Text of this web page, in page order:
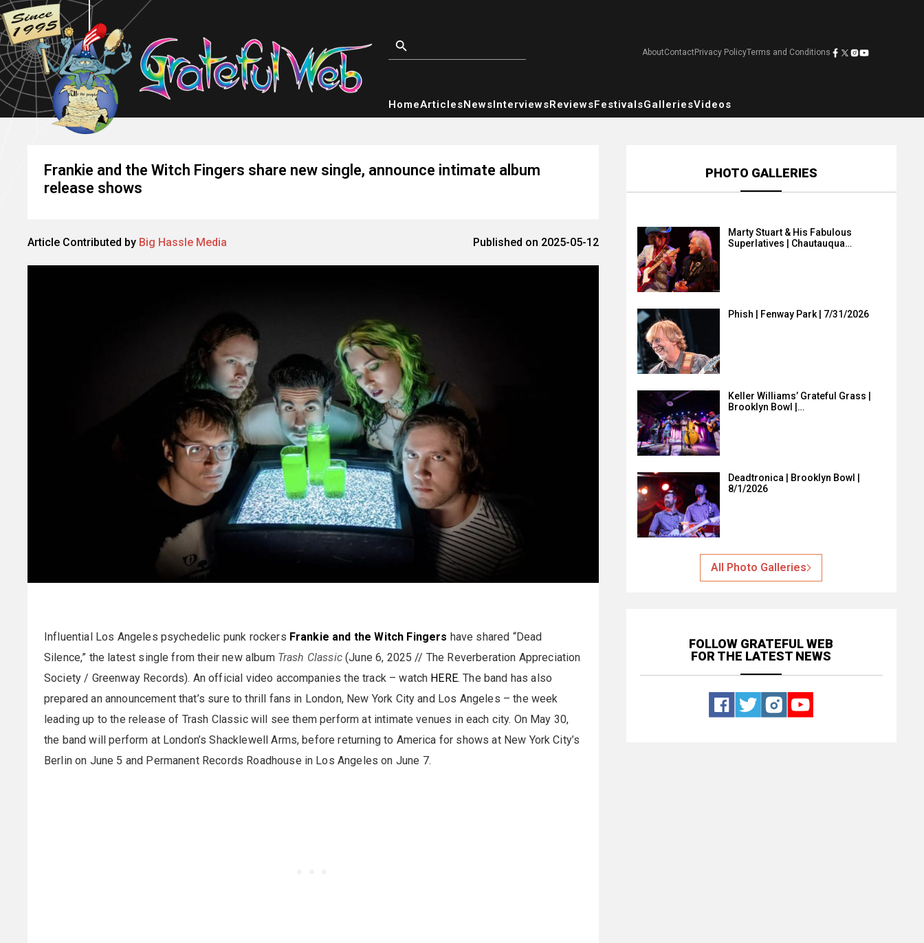
AboutContactPrivacy PolicyTerms and Conditions
HomeArticlesNewsInterviewsReviewsFestivalsGalleriesVideos
Frankie and the Witch Fingers share new single, announce intimate album
release shows
Article Contributed by Big Hassle Media Published on 2025-05-12
Influential Los Angeles psychedelic punk rockers Frankie and the Witch Fingers have shared “Dead
Silence,” the latest single from their new album Trash Classic(June 6, 2025 // The Reverberation Appreciation
Society / Greenway Records). An official video accompanies the track – watch HERE. The band has also
prepared an announcement that’s sure to thrill fans in London, New York City and Los Angeles – the week
leading up to the release of Trash Classic will see them perform at intimate venues in each city. On May 30,
the band will perform at London’s Shacklewell Arms, before returning to America for shows at New York City’s
Berlin on June 5 and Permanent Records Roadhouse in Los Angeles on June 7.
PHOTO GALLERIES
Marty Stuart & His Fabulous
Superlatives | Chautauqua…
Phish | Fenway Park | 7/31/2026
Keller Williams’ Grateful Grass |
Brooklyn Bowl |…
Deadtronica | Brooklyn Bowl |
8/1/2026
All Photo Galleries
FOLLOW GRATEFUL WEB
FOR THE LATEST NEWS